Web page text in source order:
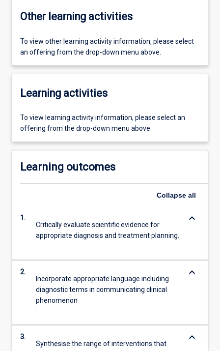
Other learning activities
To view other learning activity information, please select
an offering from the drop-down menu above.
Learning activities
To view learning activity information, please select an
offering from the drop-down menu above.
Learning outcomes
Collapse all
1.
Critically evaluate scientific evidence for
appropriate diagnosis and treatment planning.
keyboard_arrow_down
2.
Incorporate appropriate language including
diagnostic terms in communicating clinical
phenomenon
keyboard_arrow_down
3.
Synthesise the range of interventions that
keyboard_arrow_down